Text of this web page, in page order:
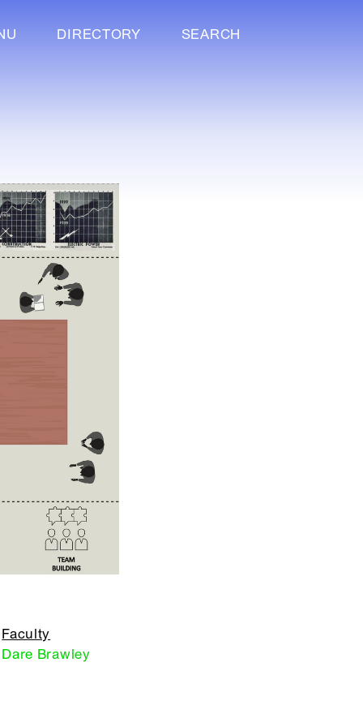
DIRECTORY SEARCH
Faculty
Dare Brawley